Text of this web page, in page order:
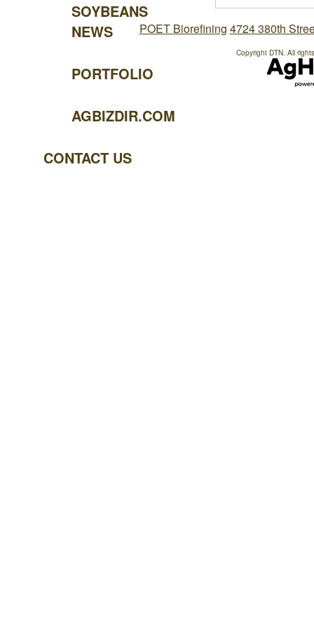
SOYBEANS
NEWS
PORTFOLIO
AGBIZDIR.COM
CONTACT US
POET Biorefining 4724 380th
Copyright DTN. All